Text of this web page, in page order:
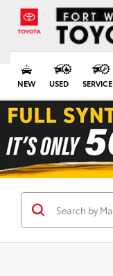
NEW USED SERVICE